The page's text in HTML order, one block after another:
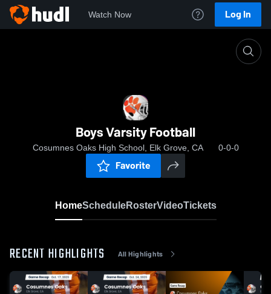
Watch Now Log In
Boys Varsity Football
Cosumnes Oaks High School, Elk Grove, CA 0-0-0
Favorite
HomeScheduleRosterVideoTickets
RECENT HIGHLIGHTS All Highlights